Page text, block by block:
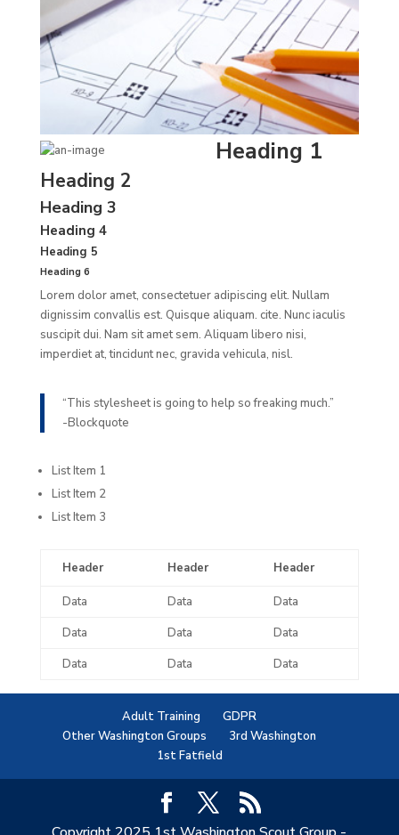
Heading 1
Heading 2
Heading 3
Heading 4
Heading 5
Heading 6
Lorem dolor amet, consectetuer adipiscing elit. Nullam
dignissim convallis est. Quisque aliquam. cite. Nunc iaculis
suscipit dui. Nam sit amet sem. Aliquam libero nisi,
imperdiet at, tincidunt nec, gravida vehicula, nisl.
“This stylesheet is going to help so freaking much.”
-Blockquote
List Item 1
List Item 2
List Item 3
Header Header Header
Data Data
Data
Data
Data
Data
Data
Data Data
Adult Training
GDPR
Other Washington Groups
3rd Washington
1st Fatfield